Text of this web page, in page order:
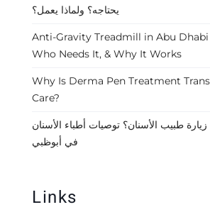
يحتاجه؟ ولماذا يعمل؟
Anti-Gravity Treadmill in Abu
Who Needs It, & Why It Works
Why Is Derma Pen Treatment
Care?
طبيب الأسنان؟ توصيات أطباء الأسنان
في أبوظبي
Links